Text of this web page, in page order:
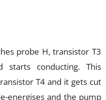
probe H, transistor T3
starts conducting. This
T4 and it gets cut
energises and the pump